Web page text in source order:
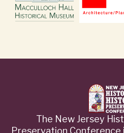
The New Jersey
Preservation Conference